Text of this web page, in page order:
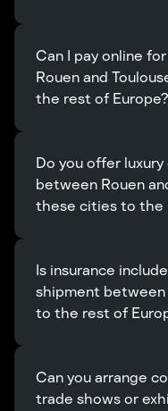
Can I pay online
Rouen and
the rest of Europe?
Do you offer
between Rouen
these cities to the
Is insurance
shipment between
to the rest of
Can you arrange
trade shows or